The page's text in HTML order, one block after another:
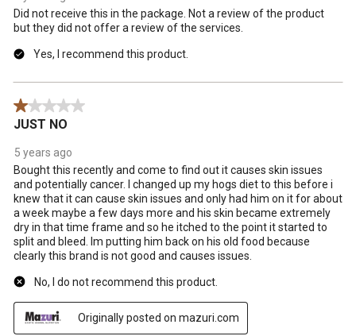
Did not receive this in the package. Not a review of the product
but they did not offer a review of the services.
Yes, I recommend this product.
1 out of 5 stars.
JUST NO
5 years ago
Bought this recently and come to find out it causes skin issues
and potentially cancer. I changed up my hogs diet to this before i
knew that it can cause skin issues and only had him on it for about
a week maybe a few days more and his skin became extremely
dry in that time frame and so he itched to the point it started to
split and bleed. Im putting him back on his old food because
clearly this brand is not good and causes issues.
No, I do not recommend this product.
Originally posted on mazuri.com